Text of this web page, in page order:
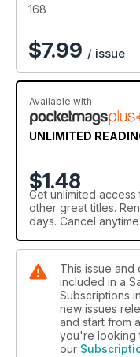
168
$7.99 / issue
Available with
UNLIMITED
$1.48
Get unlimited access
other great titles.
days. Cancel anytime.
This issue and
included in a
Subscriptions
new issues
and start from
you're looking
our